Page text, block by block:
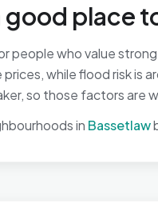
good place
people who value
while flood risk is
so those factors are
in Bassetlaw